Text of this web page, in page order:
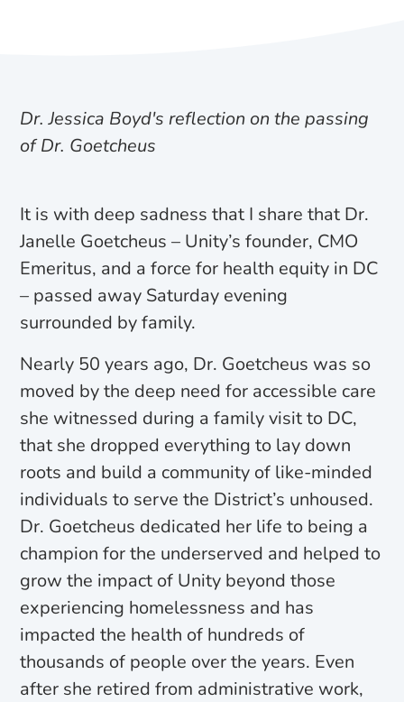
Dr. Jessica Boyd's reflection on the passing
of Dr. Goetcheus
It is with deep sadness that I share that Dr.
Janelle Goetcheus – Unity’s founder, CMO
Emeritus, and a force for health equity in DC
– passed away Saturday evening
surrounded by family.
Nearly 50 years ago, Dr. Goetcheus was so
moved by the deep need for accessible care
she witnessed during a family visit to DC,
that she dropped everything to lay down
roots and build a community of like-minded
individuals to serve the District’s unhoused.
Dr. Goetcheus dedicated her life to being a
champion for the underserved and helped to
grow the impact of Unity beyond those
experiencing homelessness and has
impacted the health of hundreds of
thousands of people over the years. Even
after she retired from administrative work,